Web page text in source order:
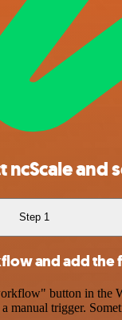
and
Step 1
and add the
button in the
manual trigger.